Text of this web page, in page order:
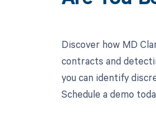
Discover how MD
contracts and
you can identify
Schedule a demo